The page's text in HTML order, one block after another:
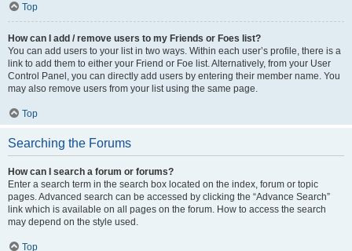
Top
How can I add / remove users to my Friends or Foes list?
You can add users to your list in two ways. Within each user’s profile, there is a
link to add them to either your Friend or Foe list. Alternatively, from your User
Control Panel, you can directly add users by entering their member name. You
may also remove users from your list using the same page.
Top
Searching the Forums
How can I search a forum or forums?
Enter a search term in the search box located on the index, forum or topic
pages. Advanced search can be accessed by clicking the “Advance Search”
link which is available on all pages on the forum. How to access the search
may depend on the style used.
Top